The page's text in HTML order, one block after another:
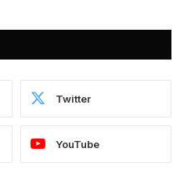
Twitter
YouTube